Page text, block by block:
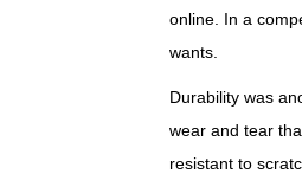
online. In a
wants.
Durability was
wear and tear
resistant to